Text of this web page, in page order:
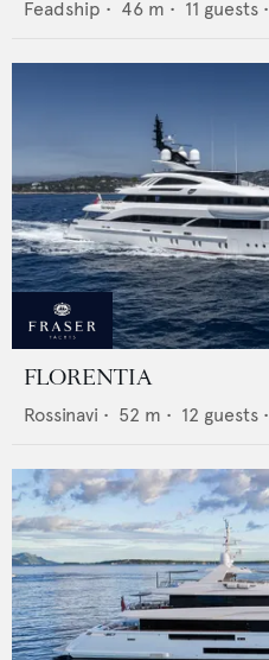
Feadship • 46 m • 11 guests •
FLORENTIA
Rossinavi • 52 m • 12 guests •